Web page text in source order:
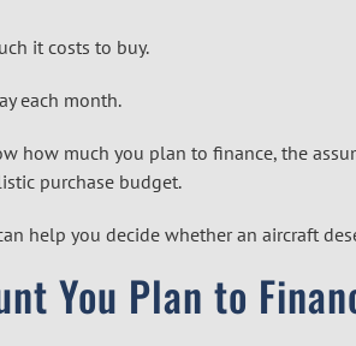
it costs to buy.
each month.
how much you plan to finance, the
purchase budget.
help you decide whether an aircraft
You Plan to